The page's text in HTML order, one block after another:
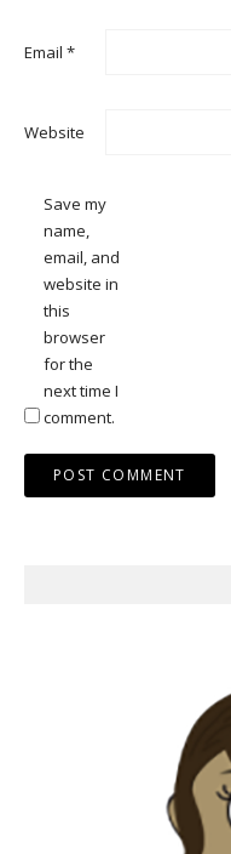
Email *
Website
Save my
name,
email, and
website in
this
browser
for the
next time I
comment.